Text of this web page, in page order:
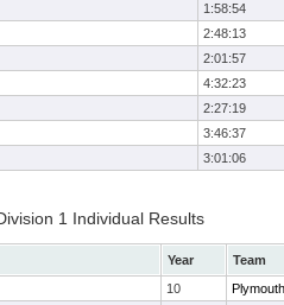
1:58:54
2:48:13
2:01:57
4:32:23
2:27:19
3:46:37
3:01:06
1 Individual Results
Year
Team
10